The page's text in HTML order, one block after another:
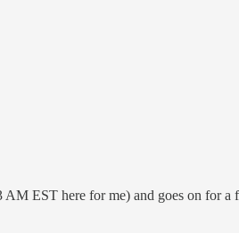
EST here for me) and goes on for